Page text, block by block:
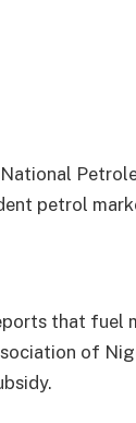
petrol
that fuel
of